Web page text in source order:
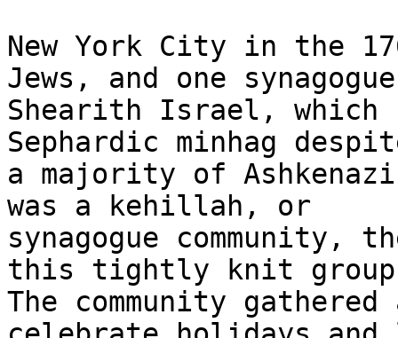
New York City in the
Jews, and one
Shearith Israel, which
Sephardic minhag
a majority of
was a kehillah, or
synagogue
this tightly knit
The community